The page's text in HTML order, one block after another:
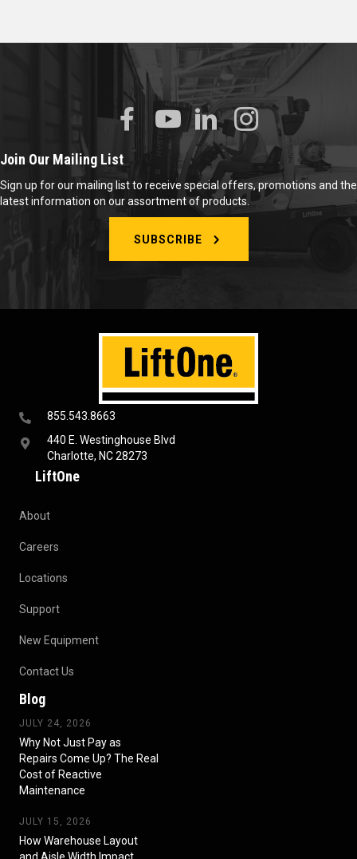
855.543.8663
440 E. Westinghouse Blvd
Charlotte, NC 28273
LiftOne
About
Careers
Locations
Support
New Equipment
Contact Us
Blog
JULY 24, 2026
Why Not Just Pay as
Repairs Come Up? The Real
Cost of Reactive
Maintenance
JULY 15, 2026
How Warehouse Layout
and Aisle Width Impact
Join Our Mailing List
Sign up for our mailing list to receive special offers, promotions and the
latest information on our assortment of products.
SUBSCRIBE